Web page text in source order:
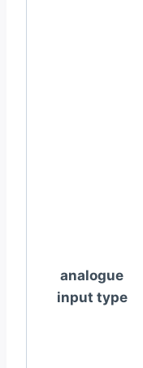
analogue
input type